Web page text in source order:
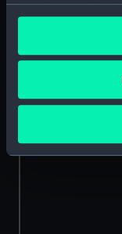
any time from the
the Privacy
If you allow, we
Collect
Identify
specific